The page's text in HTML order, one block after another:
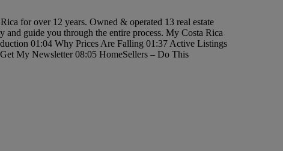
for over 12 years. Owned & operated 13 real estate
guide you through the entire process. My Costa Rica
01:04 Why Prices Are Falling 01:37 Active Listings
My Newsletter 08:05 HomeSellers – Do This